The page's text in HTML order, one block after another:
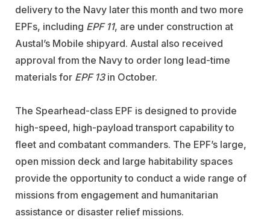
delivery to the Navy later this month and two more
EPFs, including EPF 11, are under construction at
Austal’s Mobile shipyard. Austal also received
approval from the Navy to order long lead-time
materials for EPF 13in October.
The Spearhead-class EPF is designed to provide
high-speed, high-payload transport capability to
fleet and combatant commanders. The EPF’s large,
open mission deck and large habitability spaces
provide the opportunity to conduct a wide range of
missions from engagement and humanitarian
assistance or disaster relief missions.